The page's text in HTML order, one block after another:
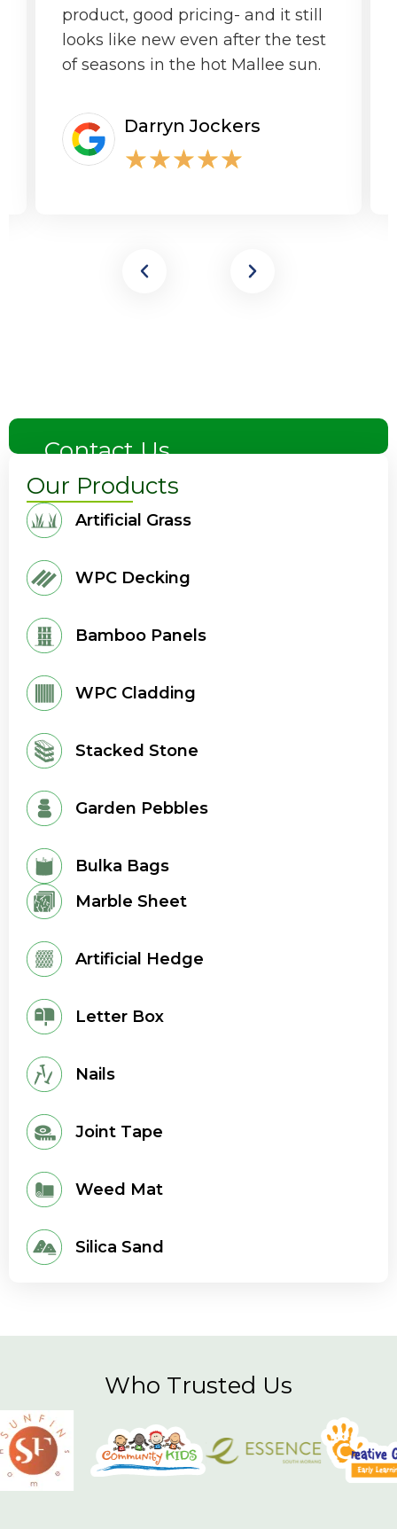
Darryn Jockers
★★★★★
product, good pricing- and it still
looks like new even after the test
of seasons in the hot Mallee sun.
Contact Us
Our Products
Artificial Grass
WPC Decking
Bamboo Panels
WPC Cladding
Stacked Stone
Garden Pebbles
Bulka Bags
Marble Sheet
Artificial Hedge
Letter Box
Nails
Joint Tape
Weed Mat
Silica Sand
Who Trusted Us